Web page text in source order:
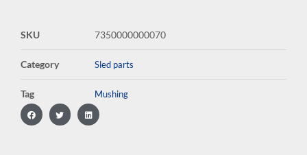
SKU 7350000000070
Category Sled parts
Tag Mushing